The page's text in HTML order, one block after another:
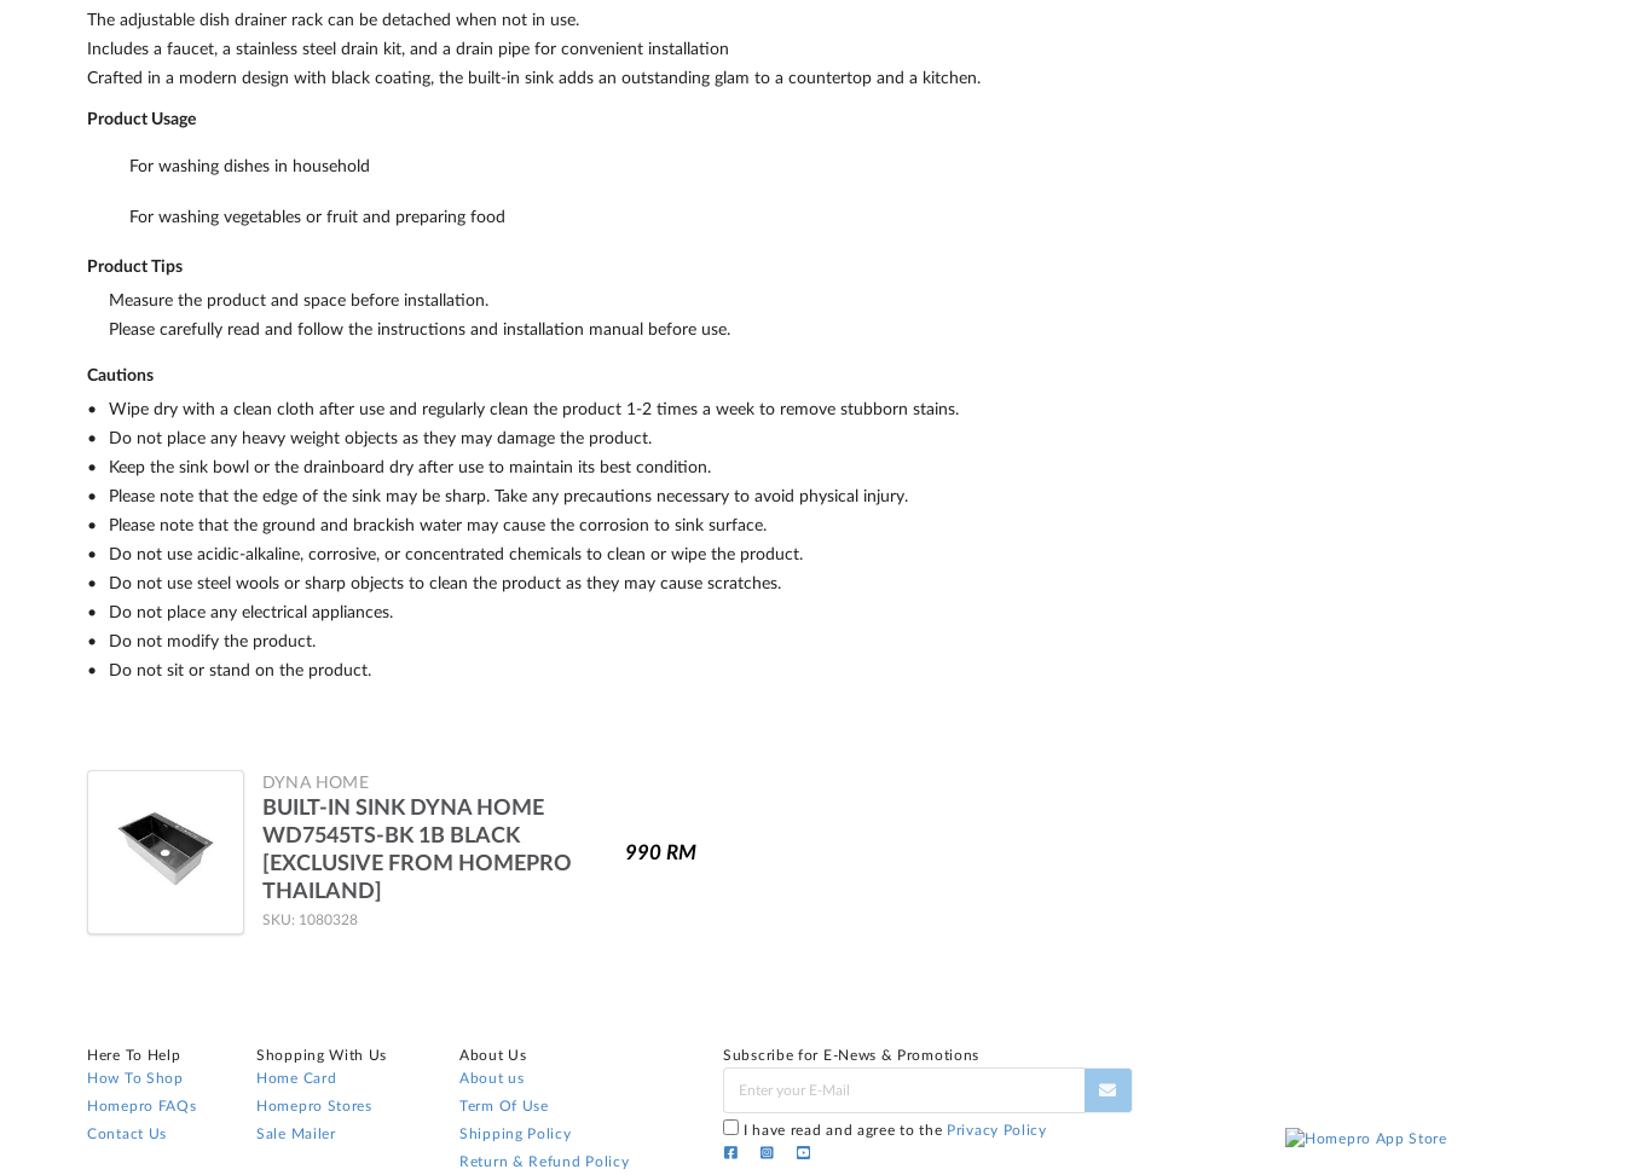
The adjustable dish drainer rack can be detached when not in use.
Includes a faucet, a stainless steel drain kit, and a drain pipe for convenient installation
Crafted in a modern design with black coating, the built-in sink adds an outstanding glam to a countertop and a kitchen.
Product Usage
For washing dishes in household
For washing vegetables or fruit and preparing food
Product Tips
Measure the product and space before installation.
Please carefully read and follow the instructions and installation manual before use.
Cautions
Wipe dry with a clean cloth after use and regularly clean the product 1-2 times a week to remove stubborn stains.
Do not place any heavy weight objects as they may damage the product.
Keep the sink bowl or the drainboard dry after use to maintain its best condition.
Please note that the edge of the sink may be sharp. Take any precautions necessary to avoid physical injury.
Please note that the ground and brackish water may cause the corrosion to sink surface.
Do not use acidic-alkaline, corrosive, or concentrated chemicals to clean or wipe the product.
Do not use steel wools or sharp objects to clean the product as they may cause scratches.
Do not place any electrical appliances.
Do not modify the product.
Do not sit or stand on the product.
DYNA HOME
BUILT-IN SINK DYNA HOME
WD7545TS-BK 1B BLACK
[EXCLUSIVE FROM HOMEPRO
THAILAND]
SKU: 1080328
990 RM
Here To Help
How To Shop
Homepro FAQs
Contact Us
Shopping With Us
Home Card
Homepro Stores
Sale Mailer
About Us
About us
Term Of Use
Shipping Policy
Return & Refund Policy
Subscribe for E-News & Promotions
I have read and agree to the Privacy Policy